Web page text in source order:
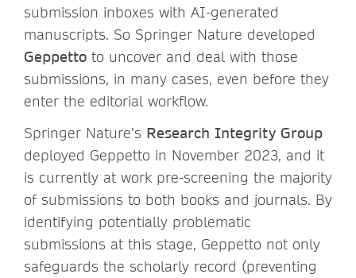
submission inboxes with AI-generated
manuscripts. So Springer Nature developed
Geppetto to uncover and deal with those
submissions, in many cases, even before they
enter the editorial workflow.
Springer Nature’s Research Integrity Group
deployed Geppetto in November 2023, and it
is currently at work pre-screening the majority
of submissions to both books and journals. By
identifying potentially problematic
submissions at this stage, Geppetto not only
safeguards the scholarly record (preventing